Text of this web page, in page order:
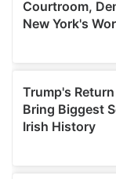
We also share
our social
may combine it
of their services.